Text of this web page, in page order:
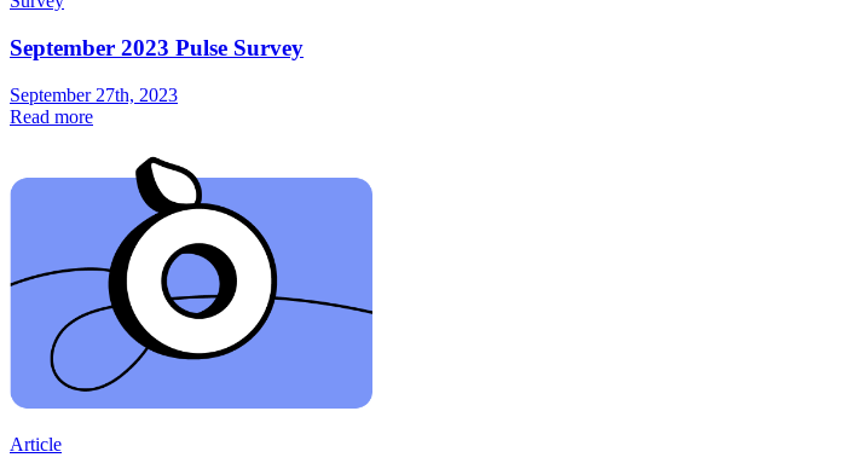
September 2023 Pulse Survey
September 27th, 2023
Read more
Article